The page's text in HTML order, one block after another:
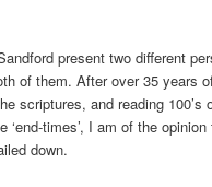
present two different
of them. After over 35 years
scriptures, and reading 100’s
‘end-times’, I am of the
down.